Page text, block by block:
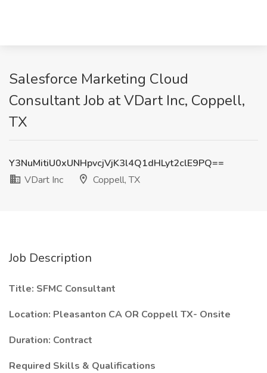
Salesforce Marketing Cloud
Consultant Job at VDart Inc, Coppell,
TX
Y3NuMitiU0xUNHpvcjVjK3l4Q1dHLyt2clE9PQ==
VDart Inc
Coppell, TX
Job Description
Title: SFMC Consultant
Location: Pleasanton CA OR Coppell TX- Onsite
Duration: Contract
Required Skills & Qualifications